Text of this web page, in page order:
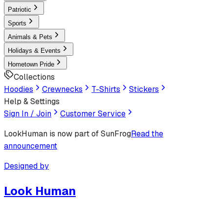
Patriotic
Sports
Animals & Pets
Holidays & Events
Hometown Pride
Collections
Hoodies
Crewnecks T-Shirts
Stickers
Help & Settings
Sign In / Join
Customer Service
LookHuman is now part of SunFrogRead the
announcement
Designed by
Look Human